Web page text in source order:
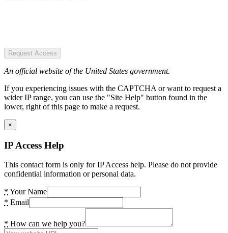
Request Access
An official website of the United States government.
If you experiencing issues with the CAPTCHA or want to request a
wider IP range, you can use the "Site Help" button found in the
lower, right of this page to make a request.
×
IP Access Help
This contact form is only for IP Access help. Please do not provide
confidential information or personal data.
* Your Name
* Email
* How can we help you?